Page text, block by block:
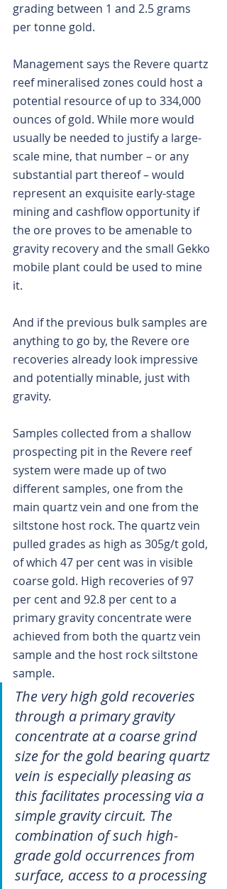
grading between 1 and 2.5 grams
per tonne gold.
Management says the Revere quartz
reef mineralised zones could host a
potential resource of up to 334,000
ounces of gold. While more would
usually be needed to justify a large-
scale mine, that number – or any
substantial part thereof – would
represent an exquisite early-stage
mining and cashflow opportunity if
the ore proves to be amenable to
gravity recovery and the small Gekko
mobile plant could be used to mine
it.
And if the previous bulk samples are
anything to go by, the Revere ore
recoveries already look impressive
and potentially minable, just with
gravity.
Samples collected from a shallow
prospecting pit in the Revere reef
system were made up of two
different samples, one from the
main quartz vein and one from the
siltstone host rock. The quartz vein
pulled grades as high as 305g/t gold,
of which 47 per cent was in visible
coarse gold. High recoveries of 97
per cent and 92.8 per cent to a
primary gravity concentrate were
achieved from both the quartz vein
sample and the host rock siltstone
sample.
The very high gold recoveries
through a primary gravity
concentrate at a coarse grind
size for the gold bearing quartz
vein is especially pleasing as
this facilitates processing via a
simple gravity circuit. The
combination of such high-
grade gold occurrences from
surface, access to a processing